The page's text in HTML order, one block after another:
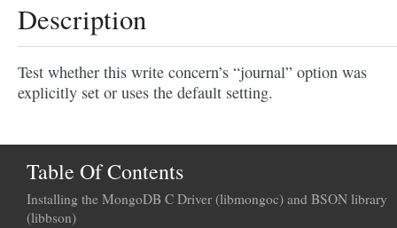
Description
Test whether this write concern’s “journal” option was
explicitly set or uses the default setting.
Table Of Contents
Installing the MongoDB C Driver (libmongoc) and BSON library
(libbson)